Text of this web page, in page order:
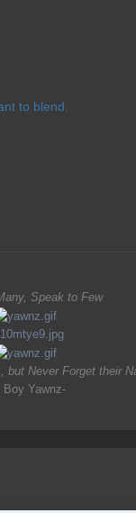
to blend.
Speak to Few
but Never Forget their
Boy Yawnz-